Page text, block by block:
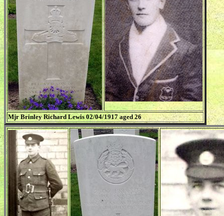
Mjr Brinley Richard Lewis 02/04/1917 aged 26